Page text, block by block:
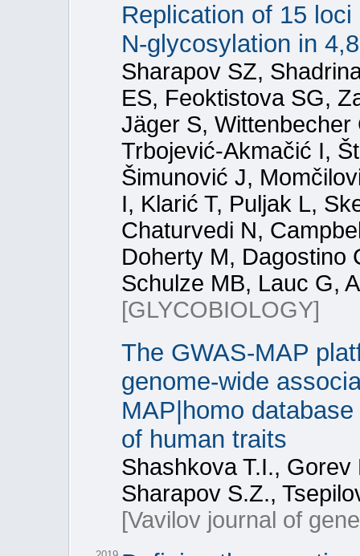
Replication of 15
N-glycosylation in
Sharapov SZ,
ES, Feoktistova SG,
Jäger S, Wittenbecher
Trbojević-Akmačić I,
Šimunović J,
I, Klarić T, Puljak L,
Chaturvedi N,
Doherty M, Dagostino
Schulze MB, Lauc G,
[GLYCOBIOLOGY]
The GWAS-MAP
genome-wide
MAP|homo
of human traits
Shashkova T.I.,
Sharapov S.Z.,
[Vavilov journal of